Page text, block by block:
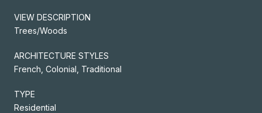
VIEW DESCRIPTION
Trees/Woods
ARCHITECTURE STYLES
French, Colonial, Traditional
TYPE
Residential